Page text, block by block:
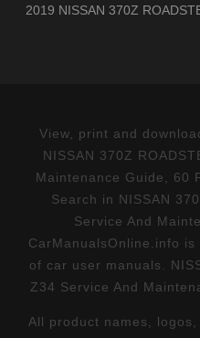
2019 NISSAN 370Z
View, print and
NISSAN 370Z
Maintenance Guide, 60
Search in NISSAN
Service And
CarManualsOnline.info
of car user manuals.
Z34 Service And
All product names,